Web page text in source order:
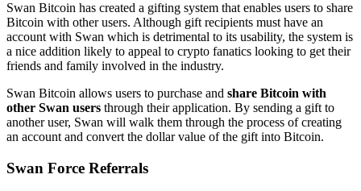
Swan Bitcoin has created a gifting system that enables users to share
Bitcoin with other users. Although gift recipients must have an
account with Swan which is detrimental to its usability, the system is
a nice addition likely to appeal to crypto fanatics looking to get their
friends and family involved in the industry.
Swan Bitcoin allows users to purchase and share Bitcoin with
other Swan users through their application. By sending a gift to
another user, Swan will walk them through the process of creating
an account and convert the dollar value of the gift into Bitcoin.
Swan Force Referrals